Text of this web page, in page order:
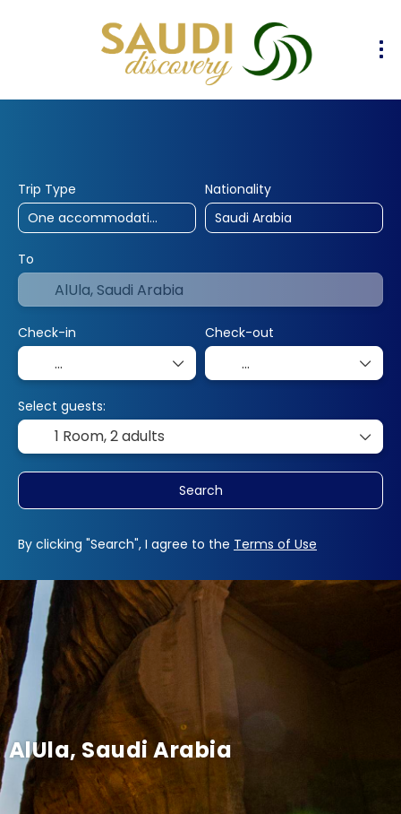
AlUla, Saudi Arabia
Trip Type Nationality
To
Check-in Check-out
Select guests:
1 Room,2 adults
Search
By clicking "Search", I agree to the Terms of Use